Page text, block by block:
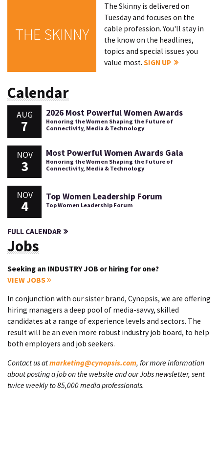
THE SKINNY
The Skinny is delivered on
Tuesday and focuses on the
cable profession. You'll stay in
the know on the headlines,
topics and special issues you
value most.SIGN UP
Calendar
AUG
7
2026 Most Powerful Women Awards
Honoring the Women Shaping the Future of
Connectivity, Media & Technology
NOV
3
Most Powerful Women Awards Gala
Honoring the Women Shaping the Future of
Connectivity, Media & Technology
NOV
4
Top Women Leadership Forum
Top Women Leadership Forum
FULL CALENDAR
Jobs
Seeking an INDUSTRY JOB or hiring for one?
VIEW JOBS
In conjunction with our sister brand, Cynopsis, we are offering
hiring managers a deep pool of media-savvy, skilled
candidates at a range of experience levels and sectors. The
result will be an even more robust industry job board, to help
both employers and job seekers.
Contact us atmarketing@cynopsis.com, for more information
about posting a job on the website and our Jobs newsletter, sent
twice weekly to 85,000 media professionals.